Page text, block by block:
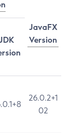
JavaFX
Version
26.0.2+1
02